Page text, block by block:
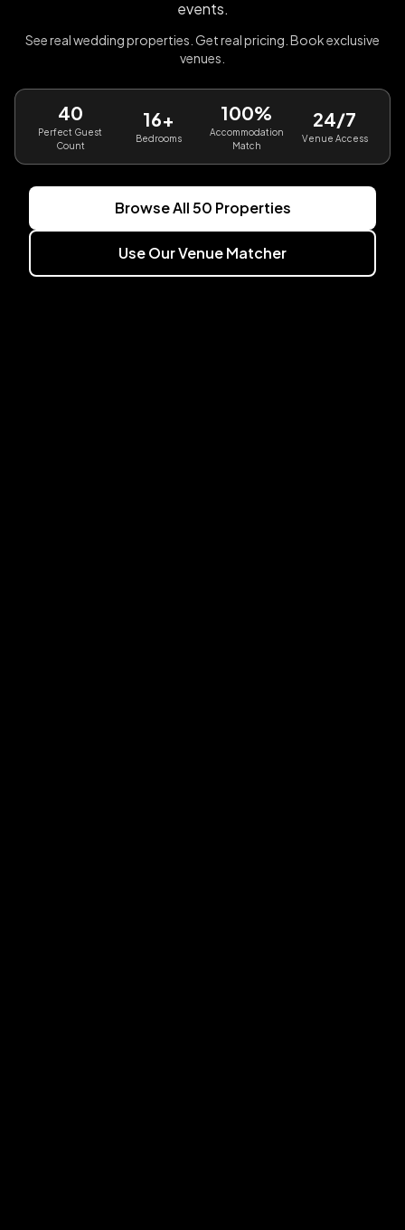
events.
See real wedding properties. Get real pricing. Book exclusive
venues.
40
Perfect Guest
Count
16+
Bedrooms
100%
Accommodation
Match
24/7
Venue Access
Browse All50 Properties
Use Our Venue Matcher